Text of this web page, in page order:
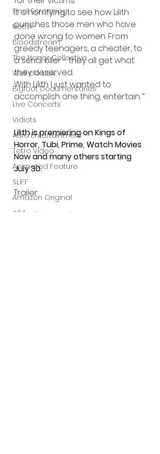
Final Screening
Netflix
Bloodstream
The Horror Collective
Well Go USA
Bigfoot Documentaries
Live Concerts
Vidiots
Aura Entertainment
Tetro Video
Animated Feature
SLIFF
Amazon Original
A24
It is horrifying to see how Lilith
punishes those men who have
done wrong to women. From
greedy teenagers, a cheater, to
a serial killer - they all get what
they deserved.
With Lilith I just wanted to
accomplish one thing, entertain. “
Lilith is premiering on Kings of
Horror, Tubi, Prime, Watch Movies
Now and many others starting
July 30.
Trailer: